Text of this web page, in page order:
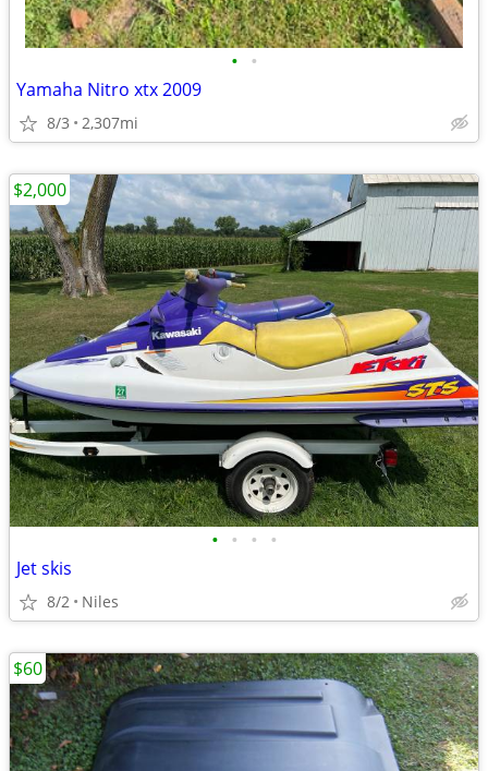
• •
Yamaha Nitro xtx 2009
8/3 2,307mi
• • • •
Jet skis
8/2 Niles
$2,000
$60